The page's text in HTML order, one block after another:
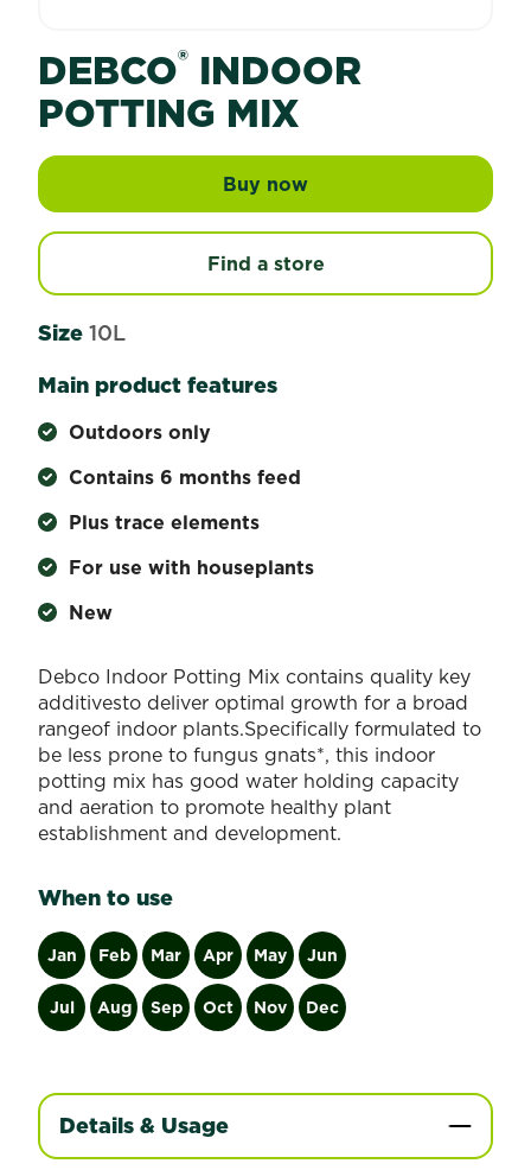
DEBCO® INDOOR
POTTING MIX
Buy now
Find a store
Size 10L
Main product features
Outdoors only
Contains 6 months feed
Plus trace elements
For use with houseplants
New
Debco Indoor Potting Mix contains quality key
additivesto deliver optimal growth for a broad
rangeof indoor plants.Specifically formulated to
be less prone to fungus gnats*, this indoor
potting mix has good water holding capacity
and aeration to promote healthy plant
establishment and development.
When to use
Jan Feb Mar Apr May Jun
Jul Aug Sep Oct Nov Dec
Details & Usage